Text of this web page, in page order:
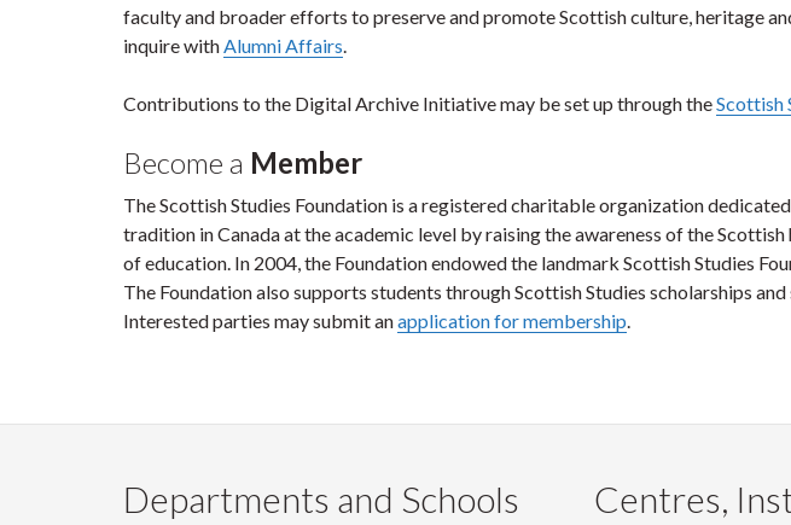
faculty and broader efforts to preserve and promote Scottish culture, heritage
inquire withAlumni Affairs.
Contributions to the Digital Archive Initiative may be set up through theScottish
Become a Member
The Scottish Studies Foundation is a registered charitable organization
tradition in Canada at the academic level by raising the awareness of the
of education. In 2004, the Foundation endowed the landmark Scottish Studies
The Foundation also supports students through Scottish Studies scholarships
Interested parties may submit anapplication for membership.
Departments and Schools Centres,